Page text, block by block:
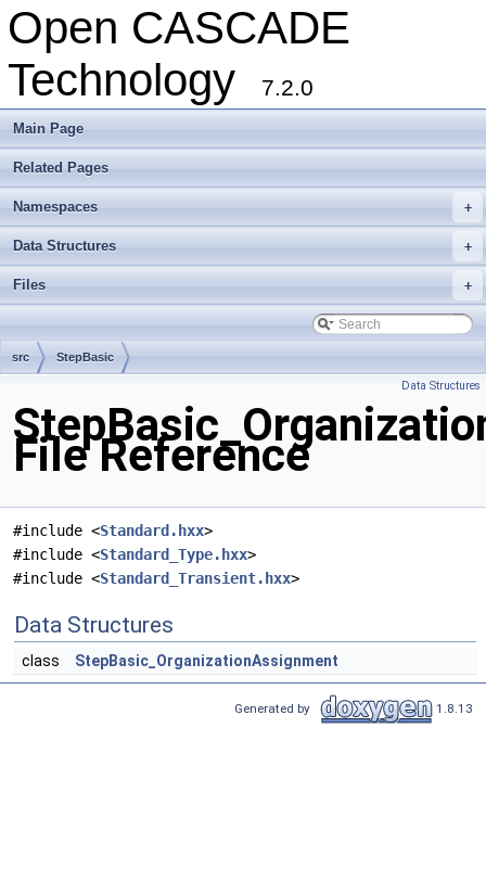
Open CASCADE
Technology
7.2.0
Main Page
Related Pages
+
Namespaces
+
Data Structures
+
Files
src StepBasic
Data Structures
File Reference
#include <Standard.hxx>
#include <Standard_Type.hxx>
#include <Standard_Transient.hxx>
Data Structures
class StepBasic_OrganizationAssignment
Generated by 1.8.13